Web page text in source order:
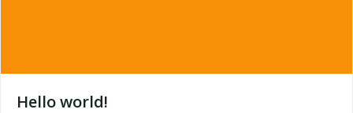
Hello world!